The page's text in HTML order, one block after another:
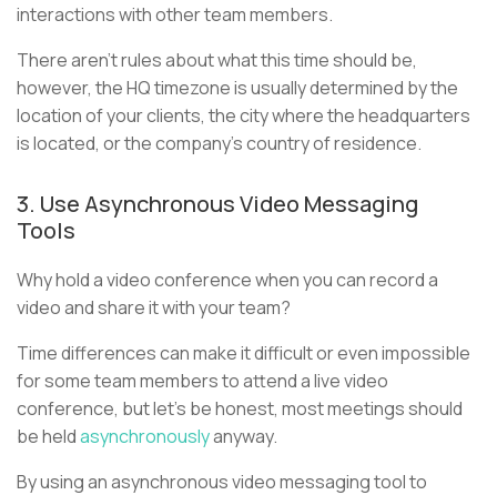
interactions with other team members.
There aren’t rules about what this time should be,
however, the HQ timezone is usually determined by the
location of your clients, the city where the headquarters
is located, or the company’s country of residence.
3. Use Asynchronous Video Messaging
Tools
Why hold a video conference when you can record a
video and share it with your team?
Time differences can make it difficult or even impossible
for some team members to attend a live video
conference, but let’s be honest, most meetings should
be heldasynchronouslyanyway.
By using an asynchronous video messaging tool to